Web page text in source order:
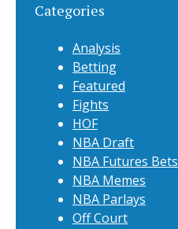
Categories
Analysis
Betting
Featured
Fights
HOF
NBA Draft
NBA Futures Bets
NBA Memes
NBA Parlays
Off Court